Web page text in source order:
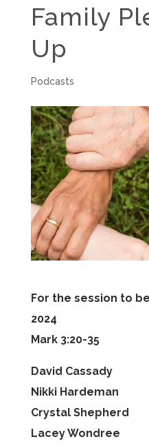
Family
Up
Podcasts
For the session to
2024
Mark 3:20-35
David Cassady
Nikki Hardeman
Crystal Shepherd
Lacey Wondree